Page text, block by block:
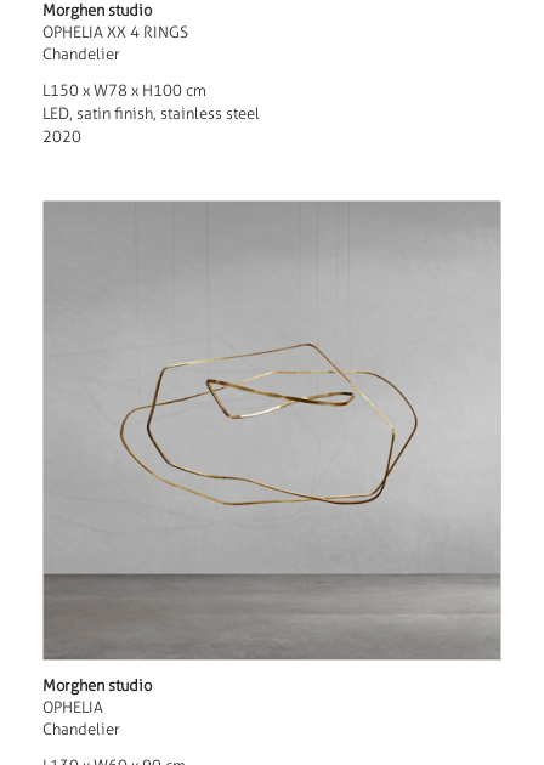
Morghen studio
OPHELIA XX 4 RINGS
Chandelier
L150 x W78 x H100 cm
LED, satin finish, stainless steel
2020
Morghen studio
OPHELIA
Chandelier